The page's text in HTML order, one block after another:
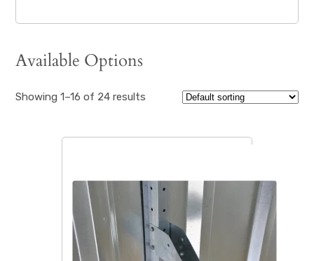
Available Options
Showing 1–16 of 24 results